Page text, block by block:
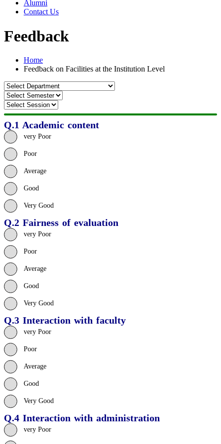
Alumni
Contact Us
Feedback
Home
Feedback on Facilities at the Institution Level
Q.1 Academic content
very Poor
Poor
Average
Good
Very Good
Q.2 Fairness of evaluation
very Poor
Poor
Average
Good
Very Good
Q.3 Interaction with faculty
very Poor
Poor
Average
Good
Very Good
Q.4 Interaction with administration
very Poor